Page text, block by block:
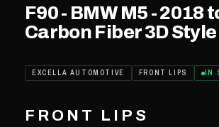
F90 - BMW M5 - 2018
Carbon Fiber 3D
EXCELLA AUTOMOTIVE FRONT LIPS IN
FRONT LIPS